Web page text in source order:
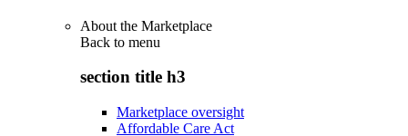
About the Marketplace
Back to menu
section title h3
Marketplace oversight
Affordable Care Act